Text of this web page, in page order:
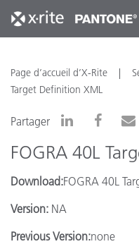
Page d’accueil d’X-Rite
Target Definition XML
Partager
FOGRA 40L
Download:FOGRA 40L
Version: NA
Previous Version:none